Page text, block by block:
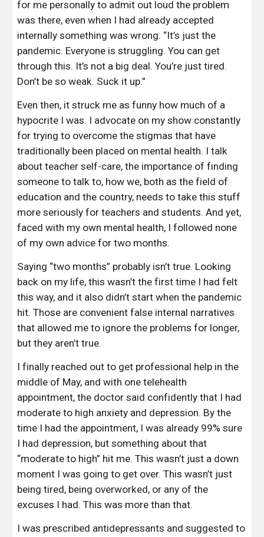
for me personally to admit out loud the problem
was there, even when I had already accepted
internally something was wrong. “It’s just the
pandemic. Everyone is struggling. You can get
through this. It’s not a big deal. You’re just tired.
Don’t be so weak. Suck it up.”
Even then, it struck me as funny how much of a
hypocrite I was. I advocate on my show constantly
for trying to overcome the stigmas that have
traditionally been placed on mental health. I talk
about teacher self-care, the importance of finding
someone to talk to, how we, both as the field of
education and the country, needs to take this stuff
more seriously for teachers and students. And yet,
faced with my own mental health, I followed none
of my own advice for two months.
Saying “two months” probably isn’t true. Looking
back on my life, this wasn’t the first time I had felt
this way, and it also didn’t start when the pandemic
hit. Those are convenient false internal narratives
that allowed me to ignore the problems for longer,
but they aren’t true.
I finally reached out to get professional help in the
middle of May, and with one telehealth
appointment, the doctor said confidently that I had
moderate to high anxiety and depression. By the
time I had the appointment, I was already 99% sure
I had depression, but something about that
“moderate to high” hit me. This wasn’t just a down
moment I was going to get over. This wasn’t just
being tired, being overworked, or any of the
excuses I had. This was more than that.
I was prescribed antidepressants and suggested to